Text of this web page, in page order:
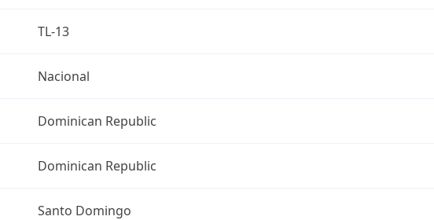
TL-13
Nacional
Dominican Republic
Dominican Republic
Santo Domingo